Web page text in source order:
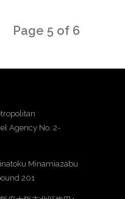
Page 5 of 6
Agency No. 2-
Minamiazabu
201